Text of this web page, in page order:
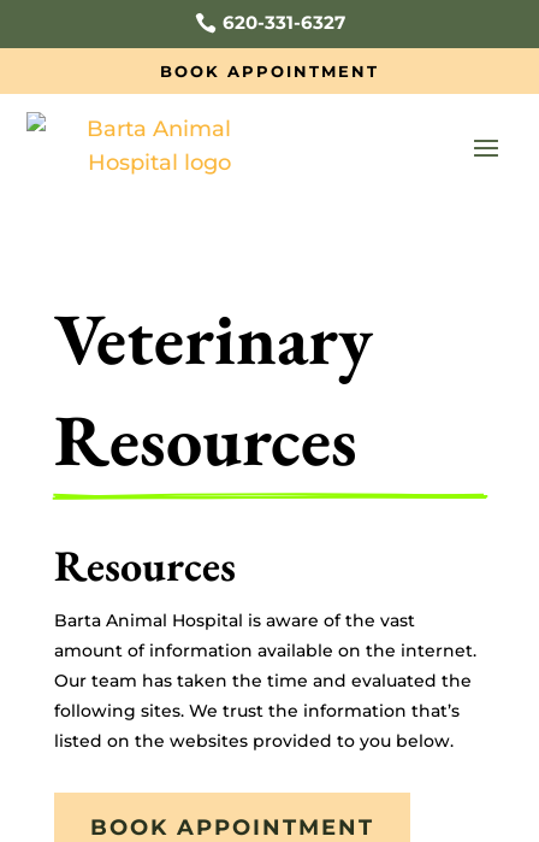
 620-331-6327
BOOK APPOINTMENT
Veterinary
Resources
Resources
Barta Animal Hospital is aware of the vast
amount of information available on the internet.
Our team has taken the time and evaluated the
following sites. We trust the information that’s
listed on the websites provided to you below.
BOOK APPOINTMENT